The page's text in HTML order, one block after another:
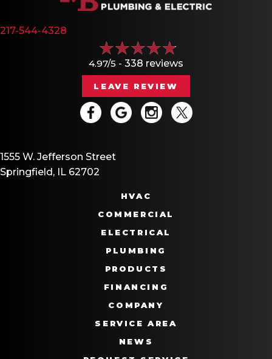
217-544-4328
4.97/5 - 338 reviews
LEAVE REVIEW
1555 W. Jefferson Street
Springfield, IL 62702
HVAC
COMMERCIAL
ELECTRICAL
PLUMBING
PRODUCTS
FINANCING
COMPANY
SERVICE AREA
NEWS